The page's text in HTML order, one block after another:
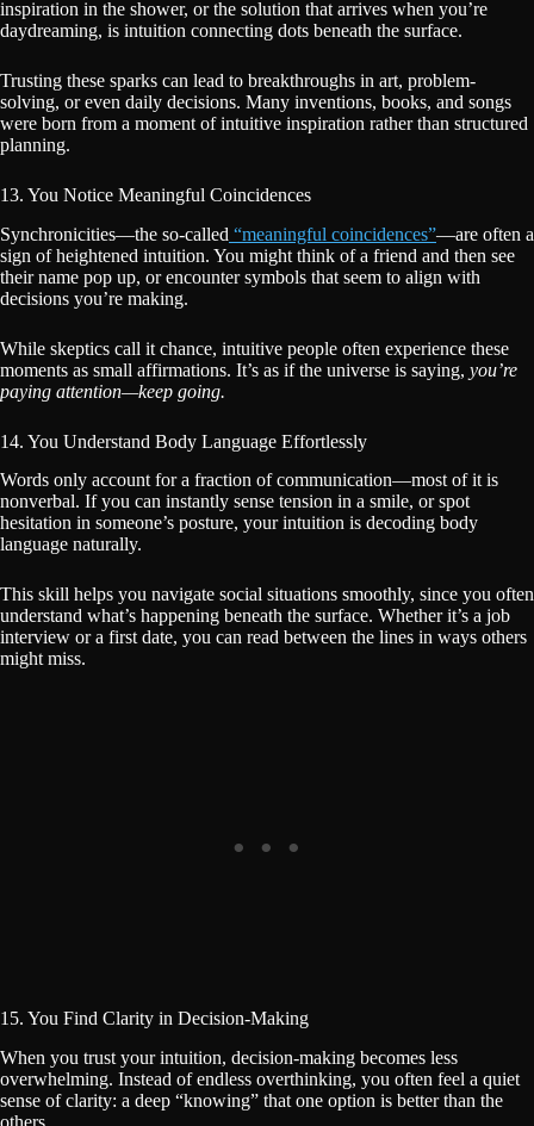
inspiration in the shower, or the solution that arrives when you’re
daydreaming, is intuition connecting dots beneath the surface.
Trusting these sparks can lead to breakthroughs in art, problem-
solving, or even daily decisions. Many inventions, books, and songs
were born from a moment of intuitive inspiration rather than structured
planning.
13. You Notice Meaningful Coincidences
Synchronicities—the so-called “meaningful coincidences”—are often a
sign of heightened intuition. You might think of a friend and then see
their name pop up, or encounter symbols that seem to align with
decisions you’re making.
While skeptics call it chance, intuitive people often experience these
moments as small affirmations. It’s as if the universe is saying, you’re
paying attention—keep going.
14. You Understand Body Language Effortlessly
Words only account for a fraction of communication—most of it is
nonverbal. If you can instantly sense tension in a smile, or spot
hesitation in someone’s posture, your intuition is decoding body
language naturally.
This skill helps you navigate social situations smoothly, since you often
understand what’s happening beneath the surface. Whether it’s a job
interview or a first date, you can read between the lines in ways others
might miss.
15. You Find Clarity in Decision-Making
When you trust your intuition, decision-making becomes less
overwhelming. Instead of endless overthinking, you often feel a quiet
sense of clarity: a deep “knowing” that one option is better than the